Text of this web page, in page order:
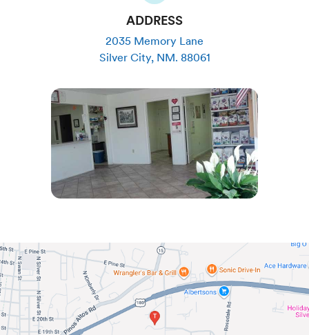
ADDRESS
2035 Memory Lane
Silver City, NM. 88061